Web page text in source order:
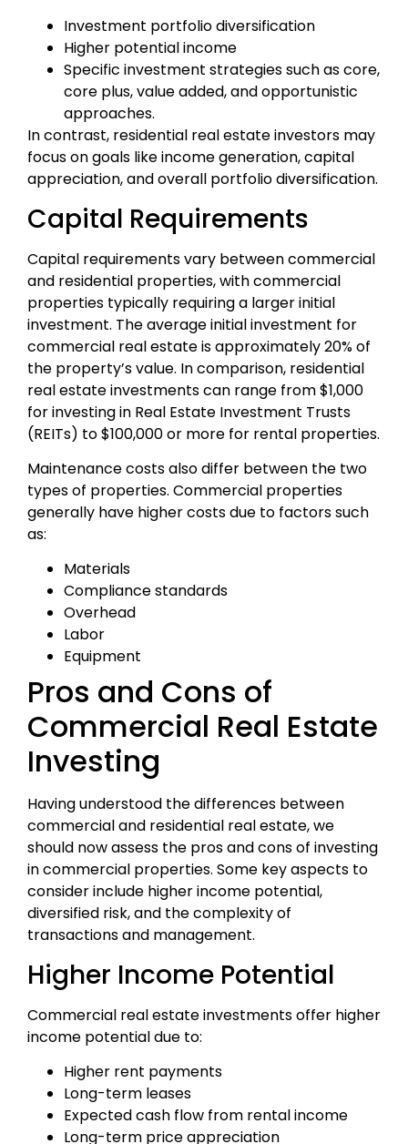
Investment portfolio diversification
Higher potential income
Specific investment strategies such as core,
core plus, value added, and opportunistic
approaches.
In contrast, residential real estate investors may
focus on goals like income generation, capital
appreciation, and overall portfolio diversification.
Capital Requirements
Capital requirements vary between commercial
and residential properties, with commercial
properties typically requiring a larger initial
investment. The average initial investment for
commercial real estate is approximately 20% of
the property’s value. In comparison, residential
real estate investments can range from $1,000
for investing in Real Estate Investment Trusts
(REITs) to $100,000 or more for rental properties.
Maintenance costs also differ between the two
types of properties. Commercial properties
generally have higher costs due to factors such
as:
Materials
Compliance standards
Overhead
Labor
Equipment
Pros and Cons of
Commercial Real Estate
Investing
Having understood the differences between
commercial and residential real estate, we
should now assess the pros and cons of investing
in commercial properties. Some key aspects to
consider include higher income potential,
diversified risk, and the complexity of
transactions and management.
Higher Income Potential
Commercial real estate investments offer higher
income potential due to:
Higher rent payments
Long-term leases
Expected cash flow from rental income
Long-term price appreciation